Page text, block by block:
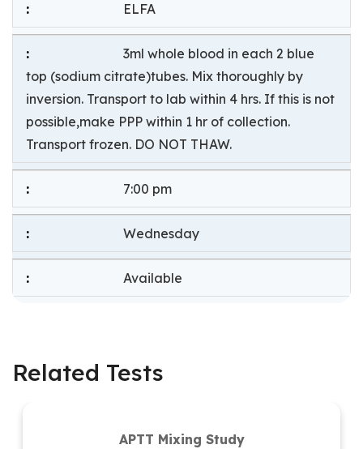
ELFA
3ml whole blood in each 2 blue
top (sodium citrate)tubes. Mix thoroughly by
inversion. Transport to lab within 4 hrs. If this is not
possible,make PPP within 1 hr of collection.
Transport frozen. DO NOT THAW.
7:00 pm
Wednesday
Available
Related Tests
APTT Mixing Study